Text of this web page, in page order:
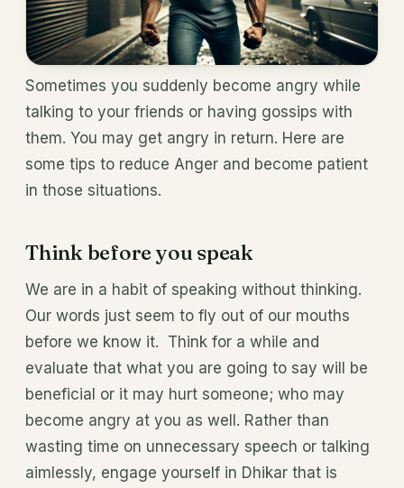
Sometimes you suddenly become angry while
talking to your friends or having gossips with
them. You may get angry in return. Here are
some tips to reduce Anger and become patient
in those situations.
Think before you speak
We are in a habit of speaking without thinking.
Our words just seem to fly out of our mouths
before we know it. Think for a while and
evaluate that what you are going to say will be
beneficial or it may hurt someone; who may
become angry at you as well. Rather than
wasting time on unnecessary speech or talking
aimlessly, engage yourself in Dhikar that is